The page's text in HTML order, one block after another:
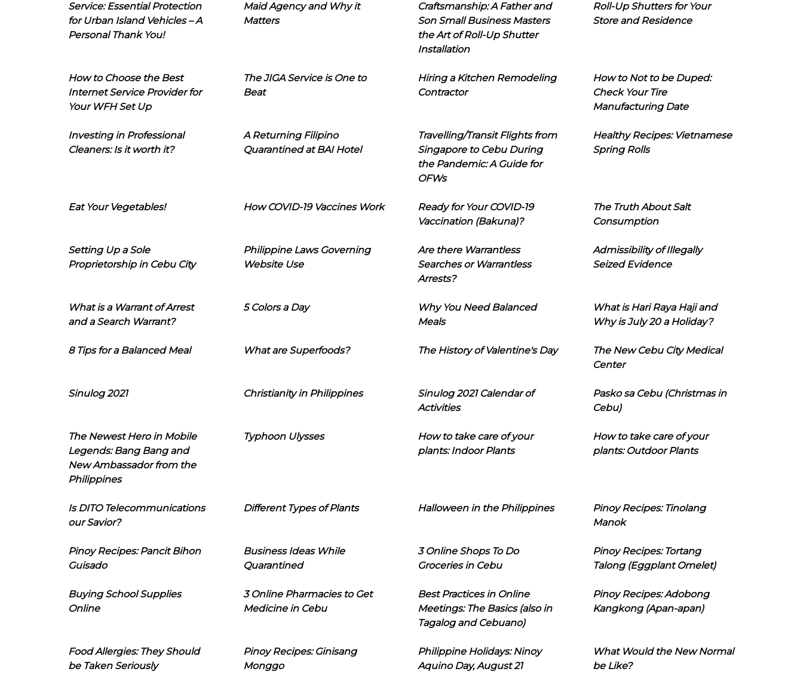
Service: Essential Protection
for Urban Island Vehicles – A
Personal Thank You!
Maid Agency and Why it
Matters
Craftsmanship: A Father and
Son Small Business Masters
the Art of Roll-Up Shutter
Installation
Roll-Up Shutters for Your
Store and Residence
How to Choose the Best
Internet Service Provider for
Your WFH Set Up
The JIGA Service is One to
Beat
Hiring a Kitchen Remodeling
Contractor
How to Not to be Duped:
Check Your Tire
Manufacturing Date
Investing in Professional
Cleaners: Is it worth it?
A Returning Filipino
Quarantined at BAI Hotel
Travelling/Transit Flights from
Singapore to Cebu During
the Pandemic: A Guide for
OFWs
Healthy Recipes: Vietnamese
Spring Rolls
Eat Your Vegetables! How COVID-19 Vaccines Work
Ready for Your COVID-19
Vaccination (Bakuna)?
The Truth About Salt
Consumption
Setting Up a Sole
Proprietorship in Cebu City
Philippine Laws Governing
Website Use
Are there Warrantless
Searches or Warrantless
Arrests?
Admissibility of Illegally
Seized Evidence
What is a Warrant of Arrest
and a Search Warrant?
5 Colors a Day
Why You Need Balanced
Meals
What is Hari Raya Haji and
Why is July 20 a Holiday?
8 Tips for a Balanced Meal What are Superfoods? The History of Valentine's Day
The New Cebu City Medical
Center
Sinulog 2021 Christianity in Philippines
Sinulog 2021 Calendar of
Activities
Pasko sa Cebu (Christmas in
Cebu)
The Newest Hero in Mobile
Legends: Bang Bang and
New Ambassador from the
Philippines
Typhoon Ulysses
How to take care of your
plants: Indoor Plants
How to take care of your
plants: Outdoor Plants
Is DITO Telecommunications
our Savior?
Different Types of Plants Halloween in the Philippines
Pinoy Recipes: Tinolang
Manok
Pinoy Recipes: Pancit Bihon
Guisado
Business Ideas While
Quarantined
3 Online Shops To Do
Groceries in Cebu
Pinoy Recipes: Tortang
Talong (Eggplant Omelet)
Buying School Supplies
Online
3 Online Pharmacies to Get
Medicine in Cebu
Best Practices in Online
Meetings: The Basics (also in
Tagalog and Cebuano)
Pinoy Recipes: Adobong
Kangkong (Apan-apan)
Food Allergies: They Should
be Taken Seriously
Pinoy Recipes: Ginisang
Monggo
Philippine Holidays: Ninoy
Aquino Day, August 21
What Would the New Normal
be Like?